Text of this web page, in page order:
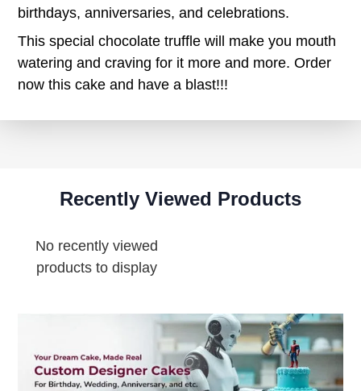
birthdays, anniversaries, and celebrations.
This special chocolate truffle will make you mouth
watering and craving for it more and more. Order
now this cake and have a blast!!!
Recently Viewed Products
No recently viewed
products to display